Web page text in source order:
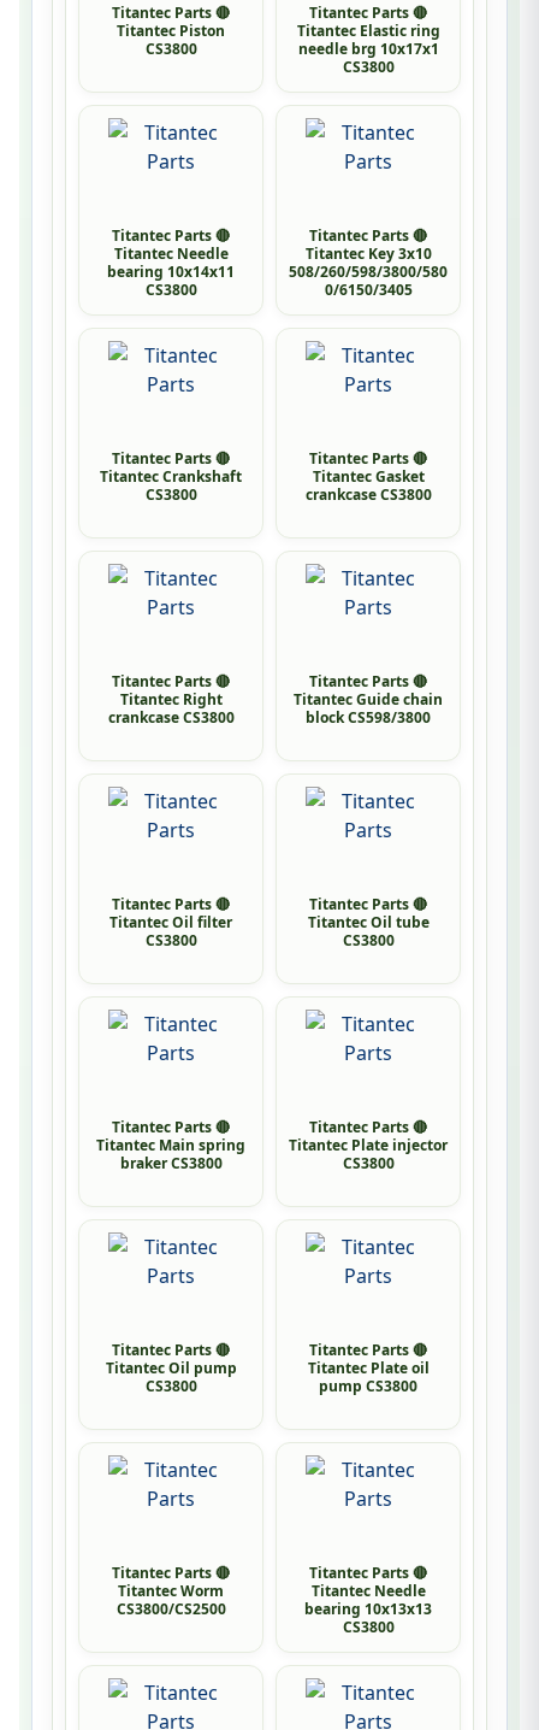
Titantec Parts 🔴
Titantec Piston
CS3800
Titantec Parts 🔴
Titantec Elastic ring
needle brg 10x17x1
CS3800
Titantec Parts 🔴
Titantec Needle
bearing 10x14x11
CS3800
Titantec Parts 🔴
Titantec Key 3x10
508/260/598/3800/580
0/6150/3405
Titantec Parts 🔴
Titantec Crankshaft
CS3800
Titantec Parts 🔴
Titantec Gasket
crankcase CS3800
Titantec Parts 🔴
Titantec Right
crankcase CS3800
Titantec Parts 🔴
Titantec Guide chain
block CS598/3800
Titantec Parts 🔴
Titantec Oil filter
CS3800
Titantec Parts 🔴
Titantec Oil tube
CS3800
Titantec Parts 🔴
Titantec Main spring
braker CS3800
Titantec Parts 🔴
Titantec Plate injector
CS3800
Titantec Parts 🔴
Titantec Oil pump
CS3800
Titantec Parts 🔴
Titantec Plate oil
pump CS3800
Titantec Parts 🔴
Titantec Worm
CS3800/CS2500
Titantec Parts 🔴
Titantec Needle
bearing 10x13x13
CS3800